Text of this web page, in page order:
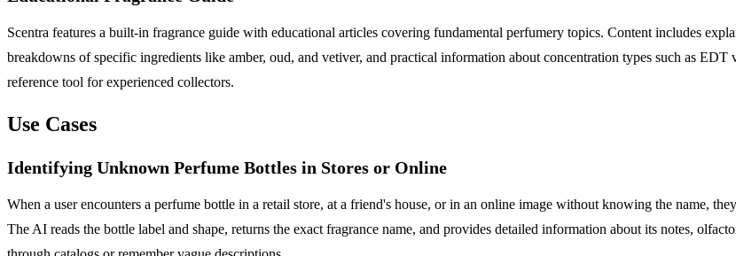
Scentra features a built-in fragrance guide with educational articles covering fundamental perfumery topics. Content includes
breakdowns of specific ingredients like amber, oud, and vetiver, and practical information about concentration types such as EDT
reference tool for experienced collectors.
Use Cases
Identifying Unknown Perfume Bottles in Stores or Online
When a user encounters a perfume bottle in a retail store, at a friend's house, or in an online image without knowing the name,
The AI reads the bottle label and shape, returns the exact fragrance name, and provides detailed information about its notes,